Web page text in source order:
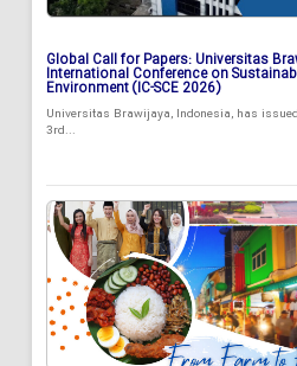
Global Call for Papers: Universitas
International Conference on
Environment (IC-SCE 2026)
Universitas Brawijaya, Indonesia, has
3rd...